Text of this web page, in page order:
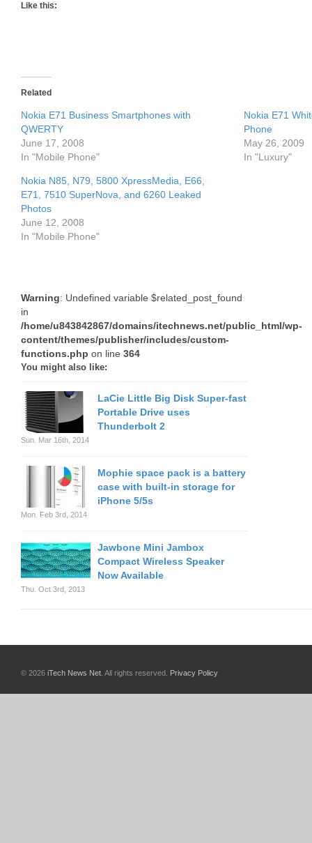
Like this:
Related
Nokia E71 Business Smartphones with
QWERTY
June 17, 2008
In "Mobile Phone"
Nokia E71
Phone
May 26, 2009
In "Luxury"
Nokia N85, N79, 5800 XpressMedia, E66,
E71, 7510 SuperNova, and 6260 Leaked
Photos
June 12, 2008
In "Mobile Phone"
Warning: Undefined variable $related_post_found
in
/home/u843842867/domains/itechnews.net/public_html/wp-
content/themes/publisher/includes/custom-
functions.php on line 364
You might also like:
LaCie Little Big Disk Super-fast
Portable Drive uses
Thunderbolt 2
Sun. Mar 16th, 2014
Mophie space pack is a battery
case with built-in storage for
iPhone 5/5s
Mon. Feb 3rd, 2014
Jawbone Mini Jambox
Compact Wireless Speaker
Now Available
Thu. Oct 3rd, 2013
© 2026 iTech News Net . All rights reserved. Privacy Policy